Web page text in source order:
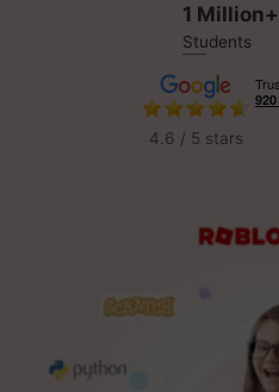
1 Million+
Students
4.6 / 5 stars